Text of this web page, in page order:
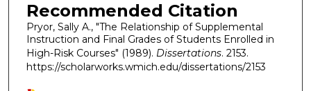
Recommended Citation
Pryor, Sally A., "The Relationship of Supplemental
Instruction and Final Grades of Students Enrolled in
High-Risk Courses" (1989). Dissertations. 2153.
https://scholarworks.wmich.edu/dissertations/2153